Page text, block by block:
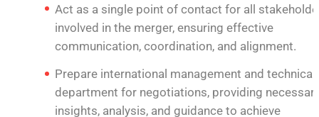
Act as a single point of contact for all
involved in the merger, ensuring effective
communication, coordination, and alignment.
Prepare international management and technical
department for negotiations, providing
insights, analysis, and guidance to achieve